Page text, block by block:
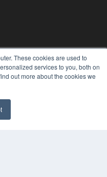
These cookies are used to
services to you, both on
out more about the cookies we